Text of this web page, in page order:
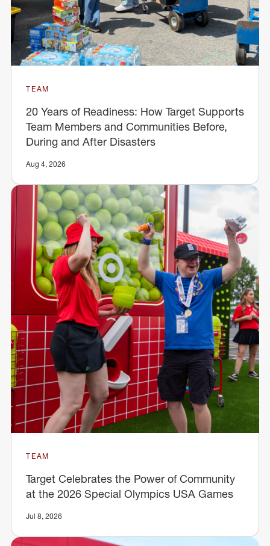
TEAM
20 Years of Readiness: How Target Supports
Team Members and Communities Before,
During and After Disasters
Aug 4, 2026
TEAM
Target Celebrates the Power of Community
at the 2026 Special Olympics USA Games
Jul 8, 2026